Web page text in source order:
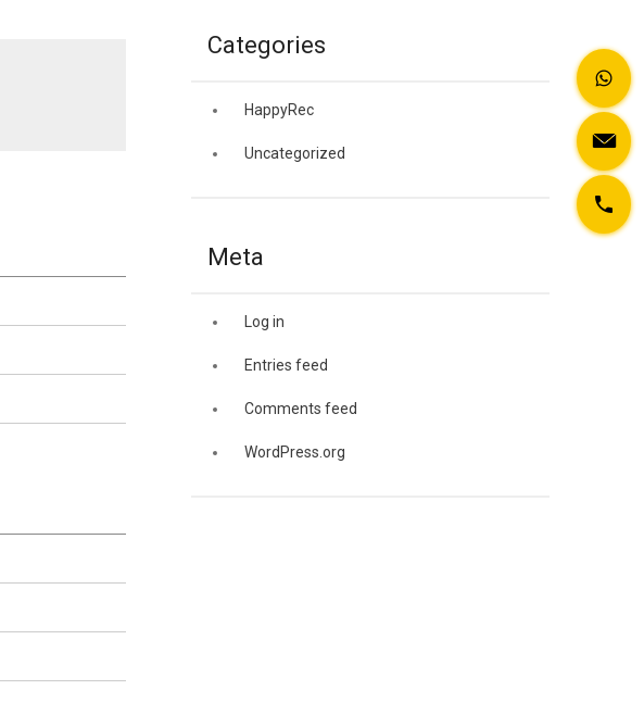
Categories
HappyRec
Uncategorized
Meta
Log in
Entries feed
Comments feed
WordPress.org